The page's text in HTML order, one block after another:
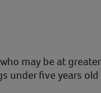
may be at greater
under five years old